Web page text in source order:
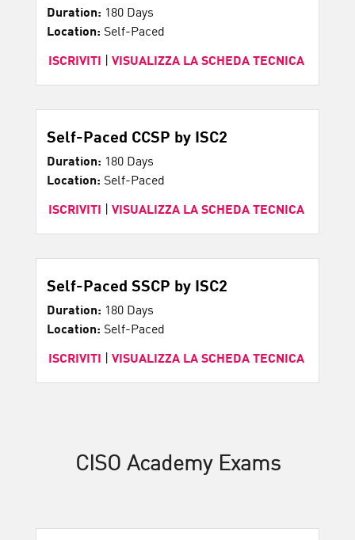
Duration: 180 Days
Location: Self-Paced
ISCRIVITI | VISUALIZZA LA SCHEDA TECNICA
Self-Paced CCSP by ISC2
Duration: 180 Days
Location: Self-Paced
ISCRIVITI | VISUALIZZA LA SCHEDA TECNICA
Self-Paced SSCP by ISC2
Duration: 180 Days
Location: Self-Paced
ISCRIVITI | VISUALIZZA LA SCHEDA TECNICA
CISO Academy Exams